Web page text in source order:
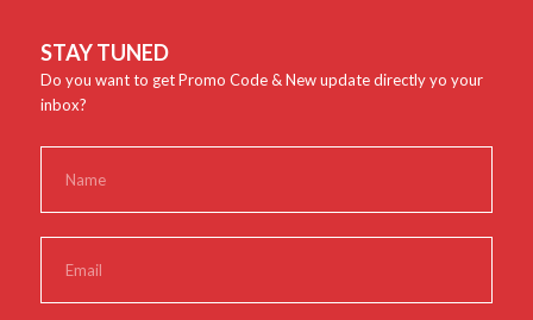
STAY TUNED
Do you want to get Promo Code & New update directly yo your
inbox?